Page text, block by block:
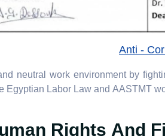
Anti -
neutral work environment by
Egyptian Labor Law and AASTMT